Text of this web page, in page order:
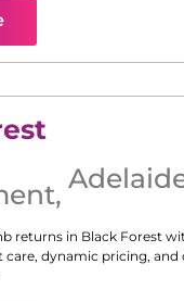
,
returns in Black Forest
care, dynamic pricing, and